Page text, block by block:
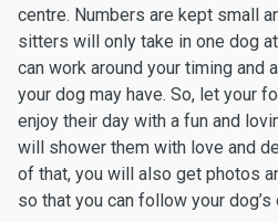
centre. Numbers are kept small
sitters will only take in one dog
can work around your timing and
your dog may have. So, let your
enjoy their day with a fun and
will shower them with love and
of that, you will also get photos
so that you can follow your